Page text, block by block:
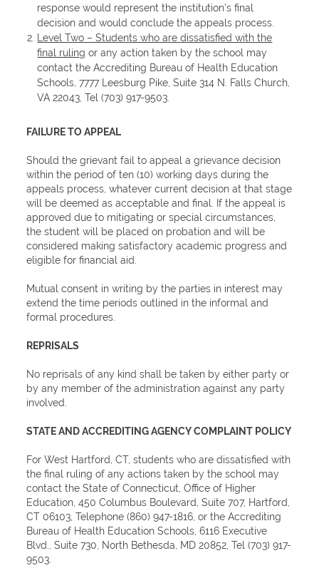
response would represent the institution’s final
decision and would conclude the appeals process.
Level Two – Students who are dissatisfied with the
final ruling or any action taken by the school may
contact the Accrediting Bureau of Health Education
Schools, 7777 Leesburg Pike, Suite 314 N. Falls Church,
VA 22043, Tel (703) 917-9503.
FAILURE TO APPEAL
Should the grievant fail to appeal a grievance decision
within the period of ten (10) working days during the
appeals process, whatever current decision at that stage
will be deemed as acceptable and final. If the appeal is
approved due to mitigating or special circumstances,
the student will be placed on probation and will be
considered making satisfactory academic progress and
eligible for financial aid.
Mutual consent in writing by the parties in interest may
extend the time periods outlined in the informal and
formal procedures.
REPRISALS
No reprisals of any kind shall be taken by either party or
by any member of the administration against any party
involved.
STATE AND ACCREDITING AGENCY COMPLAINT POLICY
For West Hartford, CT, students who are dissatisfied with
the final ruling of any actions taken by the school may
contact the State of Connecticut, Office of Higher
Education, 450 Columbus Boulevard, Suite 707, Hartford,
CT 06103, Telephone (860) 947-1816, or the Accrediting
Bureau of Health Education Schools, 6116 Executive
Blvd., Suite 730, North Bethesda, MD 20852, Tel (703) 917-
9503.